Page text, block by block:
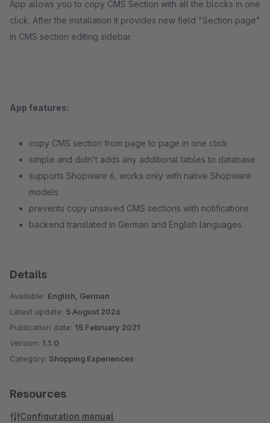
App allows you to copy CMS Section with all the blocks in one
click. After the installation it provides new field "Section page"
in CMS section editing sidebar.
App features:
copy CMS section from page to page in one click
simple and didn't adds any additional tables to database
supports Shopware 6, works only with native Shopware
models
prevents copy unsaved CMS sections with notifications
backend translated in German and English languages
Details
Available: English, German
Latest update: 5 August 2026
Publication date: 15 February 2021
Version: 1.1.0
Category: Shopping Experiences
Resources
Configuration manual